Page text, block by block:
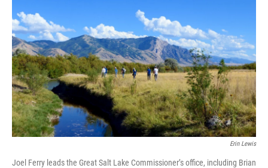
Erin Lewis
Joel Ferry leads the Great Salt Lake Commissioner’s office, including Brian